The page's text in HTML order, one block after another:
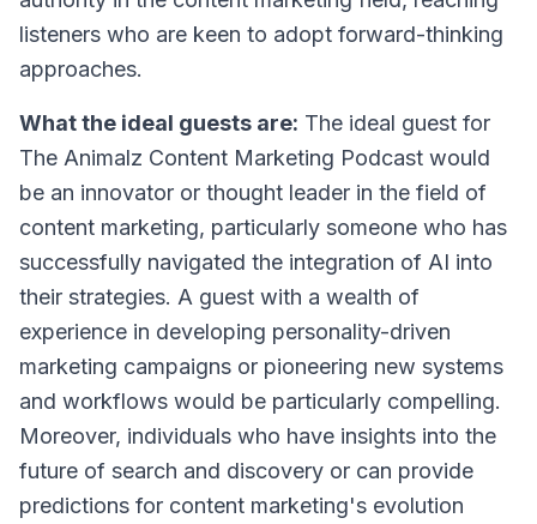
listeners who are keen to adopt forward-thinking
approaches.
What the ideal guests are: The ideal guest for
The Animalz Content Marketing Podcast would
be an innovator or thought leader in the field of
content marketing, particularly someone who has
successfully navigated the integration of AI into
their strategies. A guest with a wealth of
experience in developing personality-driven
marketing campaigns or pioneering new systems
and workflows would be particularly compelling.
Moreover, individuals who have insights into the
future of search and discovery or can provide
predictions for content marketing's evolution